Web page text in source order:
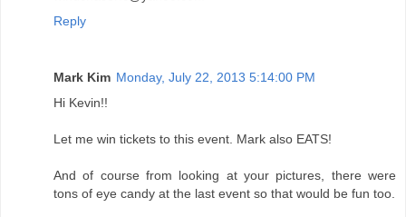
Reply
Mark Kim Monday, July 22, 2013 5:14:00 PM
Hi Kevin!!
Let me win tickets to this event. Mark also EATS!
And of course from looking at your pictures, there were
tons of eye candy at the last event so that would be fun too.